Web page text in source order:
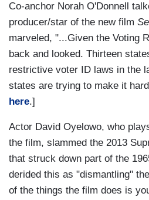
Co-anchor Norah O'Donnell
producer/star of the new film
marveled, "...Given the Voting
back and looked. Thirteen
restrictive voter ID laws in the
states are trying to make it
here.]
Actor David Oyelowo, who
the film, slammed the 2013
that struck down part of the
derided this as "dismantling"
of the things the film does is